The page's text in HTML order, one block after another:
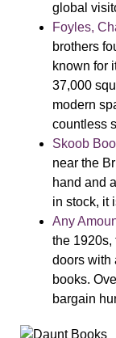
global
Foyles,
brothers
known for
37,000
modern
countless
Skoob
near the
hand and
in stock, it
Any
the 1920s,
doors with
books.
bargain